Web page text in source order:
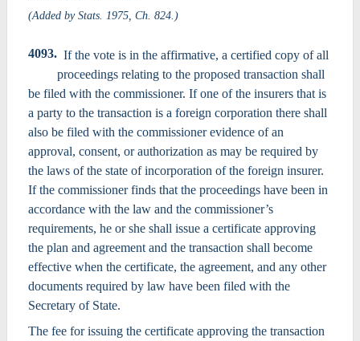
(Added by Stats. 1975, Ch. 824.)
4093. If the vote is in the affirmative, a certified copy of all
proceedings relating to the proposed transaction shall
be filed with the commissioner. If one of the insurers that is
a party to the transaction is a foreign corporation there shall
also be filed with the commissioner evidence of an
approval, consent, or authorization as may be required by
the laws of the state of incorporation of the foreign insurer.
If the commissioner finds that the proceedings have been in
accordance with the law and the commissioner’s
requirements, he or she shall issue a certificate approving
the plan and agreement and the transaction shall become
effective when the certificate, the agreement, and any other
documents required by law have been filed with the
Secretary of State.
The fee for issuing the certificate approving the transaction